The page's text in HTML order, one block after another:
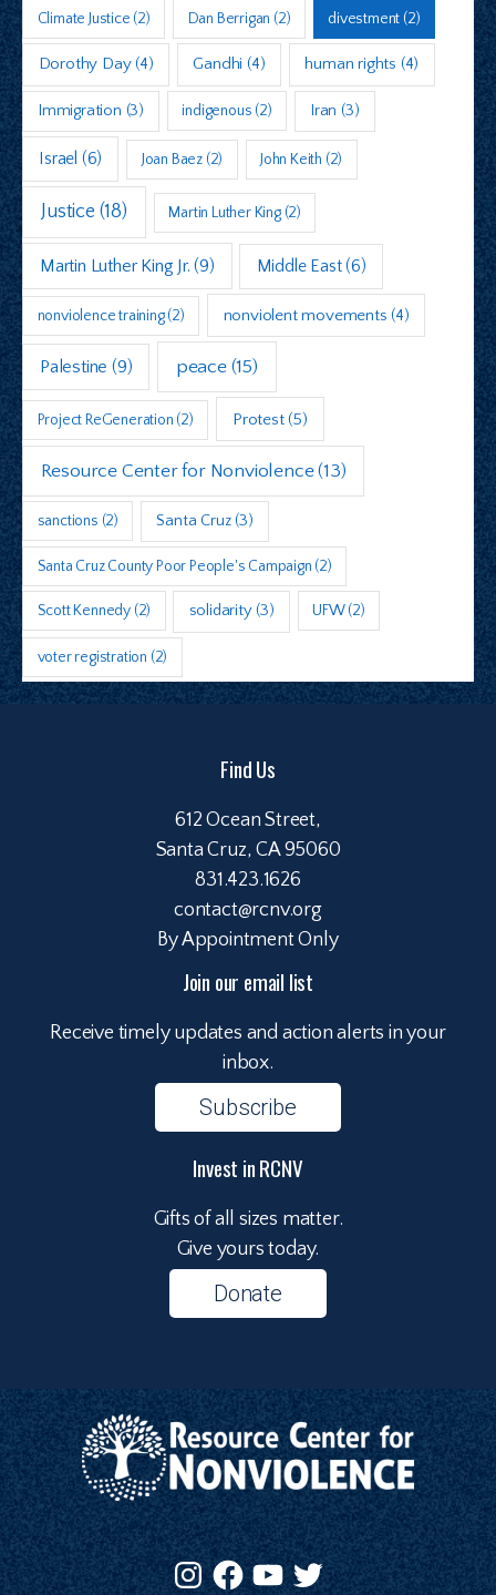
Climate Justice (2) Dan Berrigan (2) divestment (2)
Dorothy Day(4) Gandhi (4) human rights (4)
Immigration (3) indigenous (2) Iran (3)
Israel (6) Joan Baez(2) John Keith (2)
Justice (18) Martin Luther King(2)
Martin Luther King Jr. (9) Middle East(6)
nonviolence training(2) nonviolent movements (4)
Palestine (9) peace(15)
Project ReGeneration (2) Protest(5)
Resource Center for Nonviolence(13)
sanctions (2) Santa Cruz(3)
Santa Cruz County Poor People's Campaign (2)
Scott Kennedy(2) solidarity(3) UFW(2)
voter registration (2)
Find Us
612 Ocean Street,
Santa Cruz, CA 95060
831.423.1626
contact@rcnv.org
By Appointment Only
Join our email list
Receive timely updates and action alerts in your
inbox.
Subscribe
Invest in RCNV
Gifts of all sizes matter.
Give yours today.
Donate